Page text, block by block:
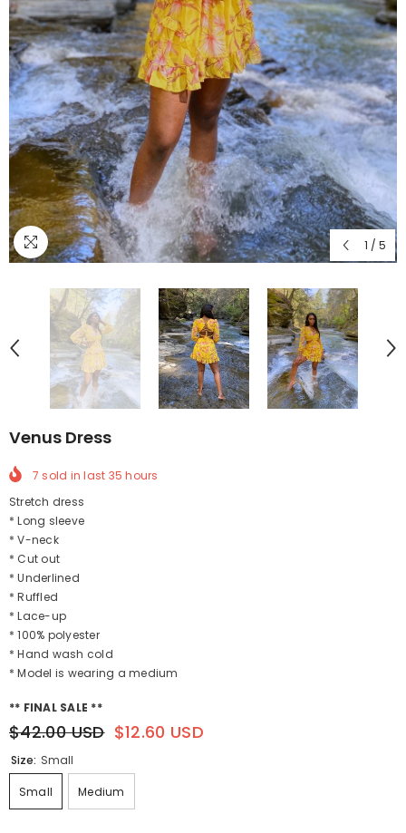
1 / 5
Venus Dress
7 sold in last 35 hours
Stretch dress
* Long sleeve
* V-neck
* Cut out
* Underlined
* Ruffled
* Lace-up
* 100% polyester
* Hand wash cold
* Model is wearing a medium
** FINAL SALE **
$42.00 USD $12.60 USD
Size: Small
Small Medium